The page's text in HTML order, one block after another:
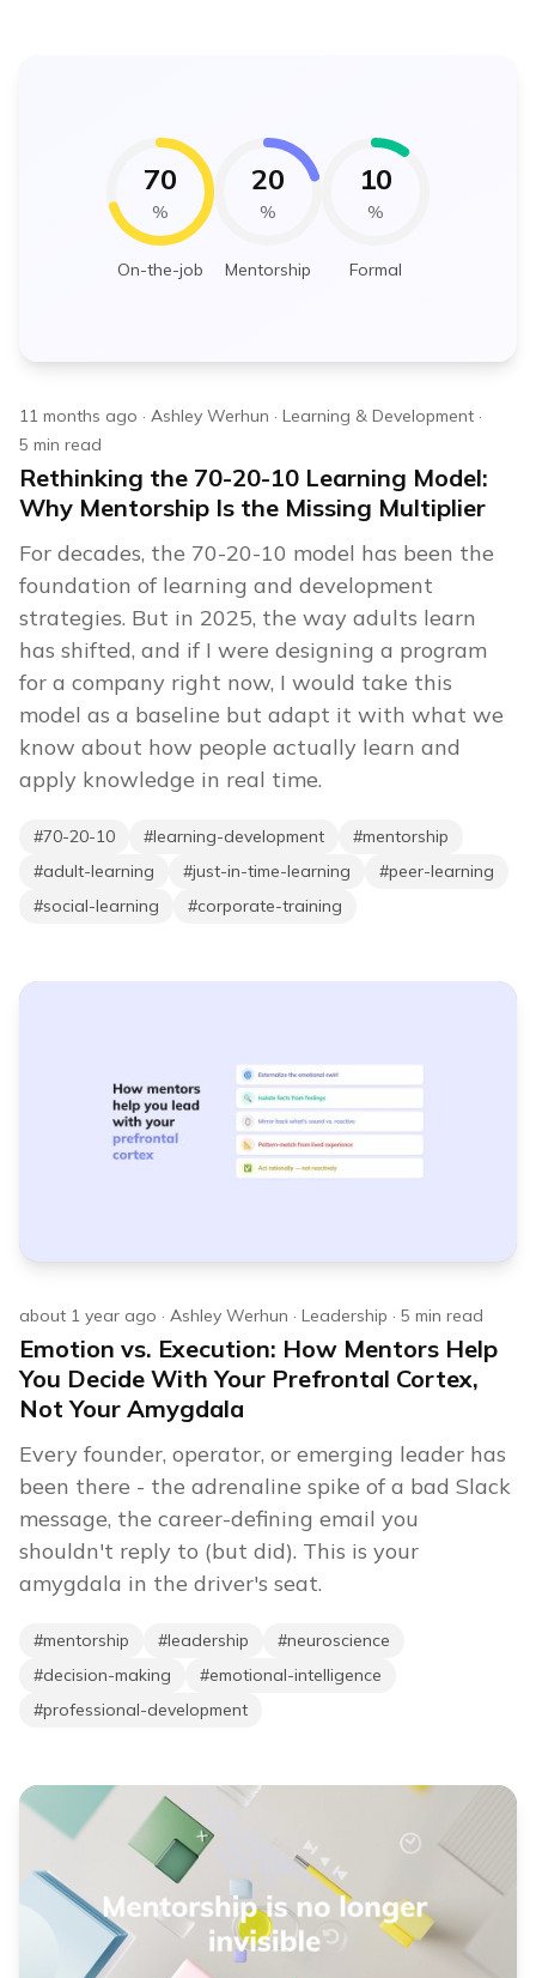
70
%
On-the-job
20
%
Mentorship
10
%
Formal
11 months ago · Ashley Werhun · Learning & Development ·
5 min read
Rethinking the 70-20-10 Learning Model:
Why Mentorship Is the Missing Multiplier
For decades, the 70-20-10 model has been the
foundation of learning and development
strategies. But in 2025, the way adults learn
has shifted, and if I were designing a program
for a company right now, I would take this
model as a baseline but adapt it with what we
know about how people actually learn and
apply knowledge in real time.
#70-20-10 #learning-development #mentorship
#adult-learning #just-in-time-learning #peer-learning
#social-learning #corporate-training
about 1 year ago · Ashley Werhun · Leadership · 5 min read
Emotion vs. Execution: How Mentors Help
You Decide With Your Prefrontal Cortex,
Not Your Amygdala
Every founder, operator, or emerging leader has
been there - the adrenaline spike of a bad Slack
message, the career-defining email you
shouldn't reply to (but did). This is your
amygdala in the driver's seat.
#mentorship #leadership #neuroscience
#decision-making #emotional-intelligence
#professional-development